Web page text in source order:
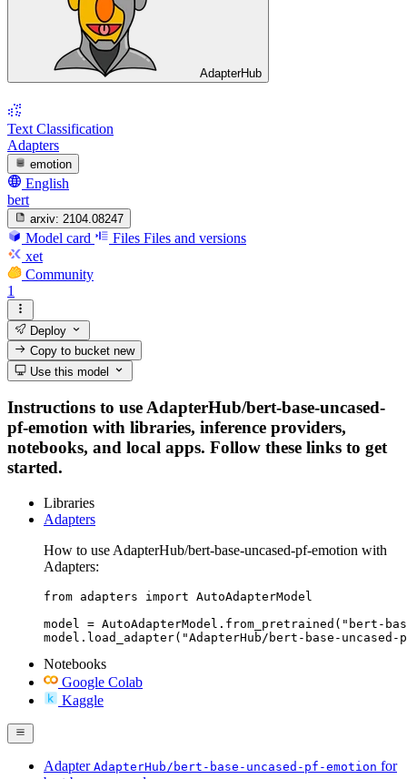
AdapterHub
Text Classification
Adapters
emotion
English
bert
arxiv: 2104.08247
Model card Files Files and versions
xet
Community
1
Deploy
Copy to bucketnew
Use this model
Instructions to use AdapterHub/bert-base-uncased-
pf-emotion with libraries, inference providers,
notebooks, and local apps. Follow these links to get
started.
Libraries
Adapters
How to use AdapterHub/bert-base-uncased-pf-emotion with
Adapters:
from adapters import AutoAdapterModel
model = AutoAdapterModel.from_pretrained("bert-
model.load_adapter("AdapterHub/bert-base-
Notebooks
Google Colab
Kaggle
Adapter AdapterHub/bert-base-uncased-pf-emotion for